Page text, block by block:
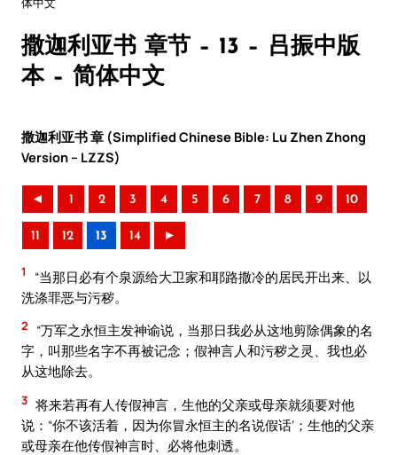
撒迦利亚书 章节 – 13 – 吕振中版
本 – 简体中文
撒迦利亚书 章 (Simplified Chinese Bible: Lu Zhen Zhong
Version – LZZS)
◄ 1 2 3 4 5 6 7 8 9 10
11 12 13 14 ►
1
“当那日必有个泉源给大卫家和耶路撒冷的居民开出来、以
洗涤罪恶与污秽。
2
“万军之永恒主发神谕说，当那日我必从这地剪除偶象的名
字，叫那些名字不再被记念；假神言人和污秽之灵、我也必
从这地除去。
3 将来若再有人传假神言，生他的父亲或母亲就须要对他
说：“你不该活着，因为你冒永恒主的名说假话’；生他的父亲
或母亲在他传假神言时、必将他刺透。